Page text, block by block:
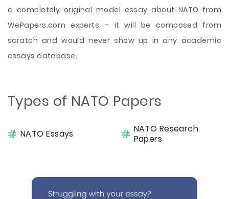
a completely original model essay about NATO from
WePapers.com experts – it will be composed from
scratch and would never show up in any academic
essays database.
Types of NATO Papers
NATO Essays
NATO Research
Papers